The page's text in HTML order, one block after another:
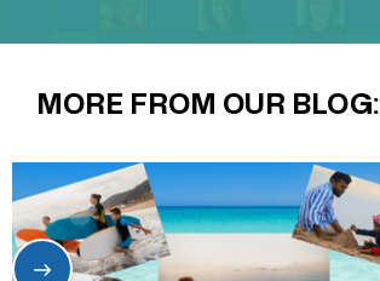
MORE FROM OUR BLOG: